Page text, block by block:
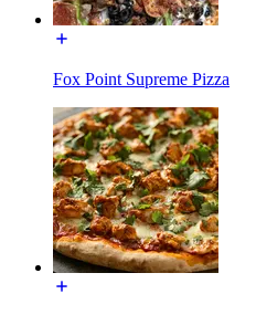
Fox Point Supreme Pizza